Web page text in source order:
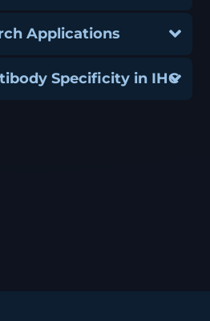
Applications
Specificity in IHC